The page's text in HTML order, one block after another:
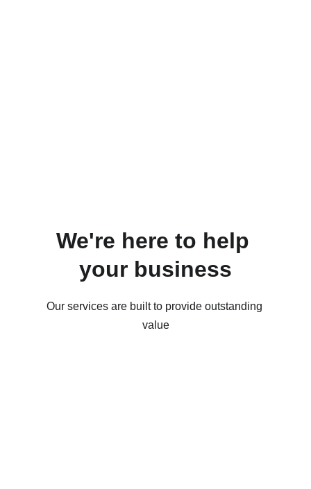
We're here to help
your business
Our services are built to provide outstanding
value